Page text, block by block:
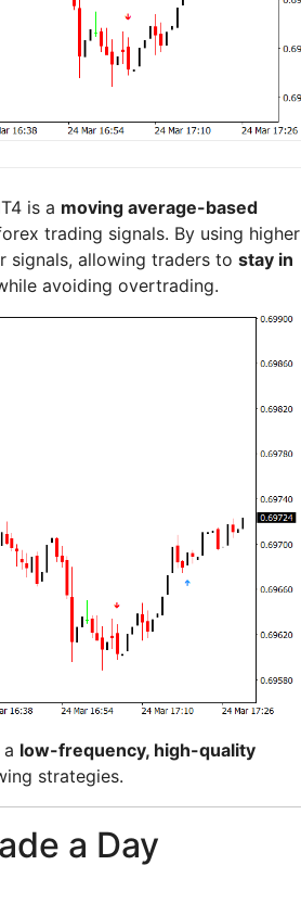
is a moving average-based
trading signals. By using higher
signals, allowing traders to stay in
avoiding overtrading.
low-frequency, high-quality
strategies.
a Day